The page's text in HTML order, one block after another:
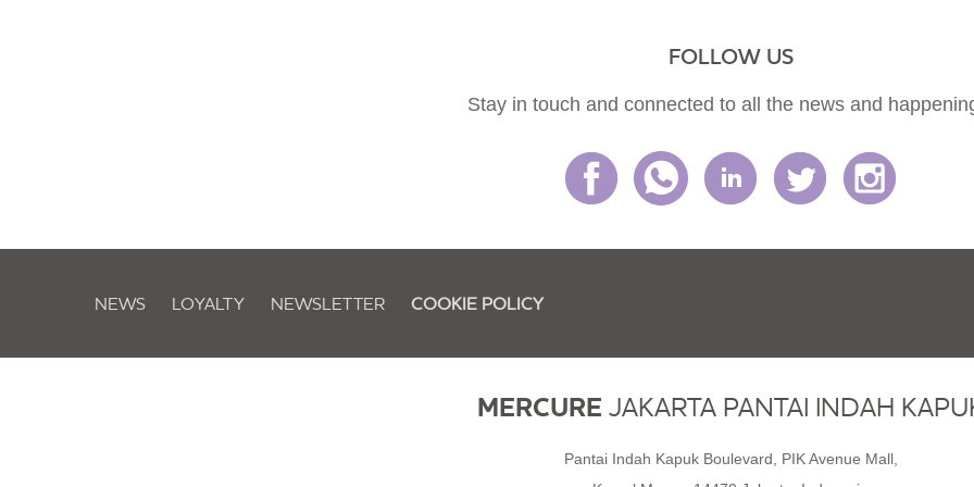
FOLLOW US
Stay in touch and connected to all the news and
NEWS LOYALTY NEWSLETTER COOKIE POLICY
MERCURE JAKARTA PANTAI INDAH
Pantai Indah Kapuk Boulevard, PIK Avenue Mall,